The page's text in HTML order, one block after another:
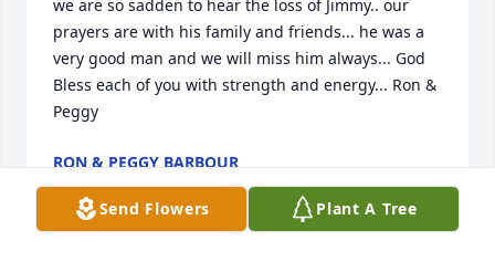
we are so sadden to hear the loss of Jimmy.. our
prayers are with his family and friends... he was a
very good man and we will miss him always... God
Bless each of you with strength and energy... Ron &
Peggy
RON & PEGGY BARBOUR
Jul 25, 2025
Send Flowers Plant A Tree